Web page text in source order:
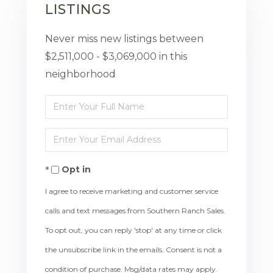
LISTINGS
Never miss new listings between
$2,511,000 - $3,069,000 in this
neighborhood
Enter
Full
Name
Enter
Your
EmailOpt in
I agree to receive marketing and customer service
calls and text messages from Southern Ranch Sales.
To opt out, you can reply 'stop' at any time or click
the unsubscribe link in the emails. Consent is not a
condition of purchase. Msg/data rates may apply.